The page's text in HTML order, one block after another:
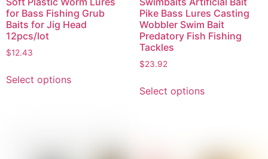
for Bass Fishing Grub
Baits for Jig Head
12pcs/lot
$12.43
Select options
Pike Bass Lures Casting
Wobbler Swim Bait
Predatory Fish Fishing
Tackles
$23.92
Select options